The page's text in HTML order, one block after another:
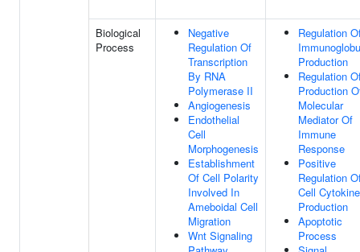
Biological
Process
Negative
Regulation Of
Transcription
By RNA
Polymerase II
Angiogenesis
Endothelial
Cell
Morphogenesis
Establishment
Of Cell Polarity
Involved In
Ameboidal Cell
Migration
Wnt Signaling
Regulation
Production
Regulation
Production
Molecular
Mediator Of
Immune
Response
Positive
Regulation
Cell Cytokine
Production
Apoptotic
Process